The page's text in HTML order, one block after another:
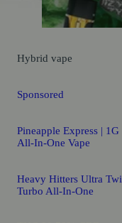
Hybrid vape
Sponsored
Pineapple Express | 1G
All-In-One Vape
Heavy Hitters Ultra
Turbo All-In-One